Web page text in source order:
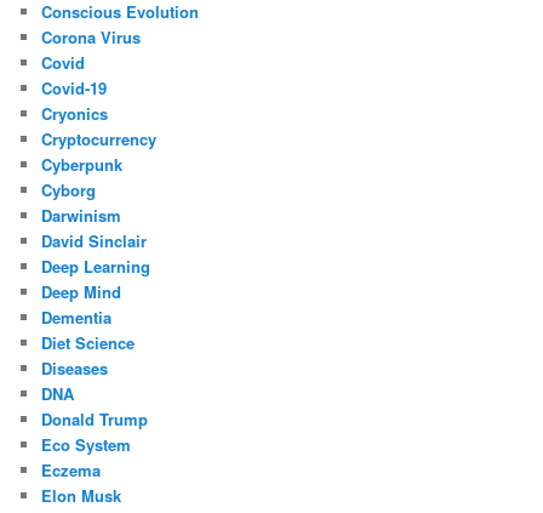
Conscious Evolution
Corona Virus
Covid
Covid-19
Cryonics
Cryptocurrency
Cyberpunk
Cyborg
Darwinism
David Sinclair
Deep Learning
Deep Mind
Dementia
Diet Science
Diseases
DNA
Donald Trump
Eco System
Eczema
Elon Musk